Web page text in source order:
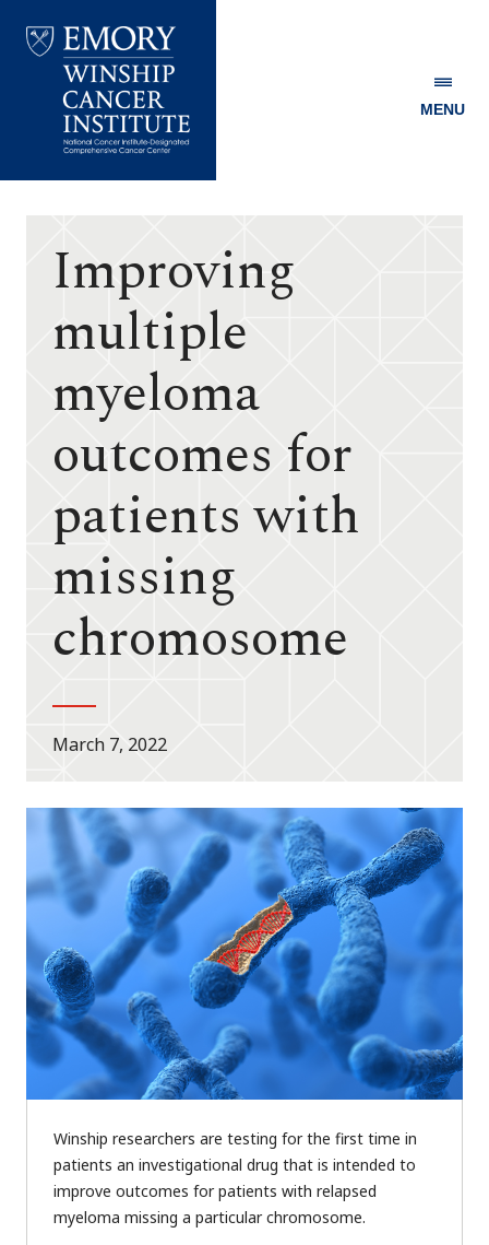
Winship
MENU
Improving
multiple
myeloma
outcomes for
patients with
missing
chromosome
March 7, 2022
Winship researchers are testing for the first time in
patients an investigational drug that is intended to
improve outcomes for patients with relapsed
myeloma missing a particular chromosome.